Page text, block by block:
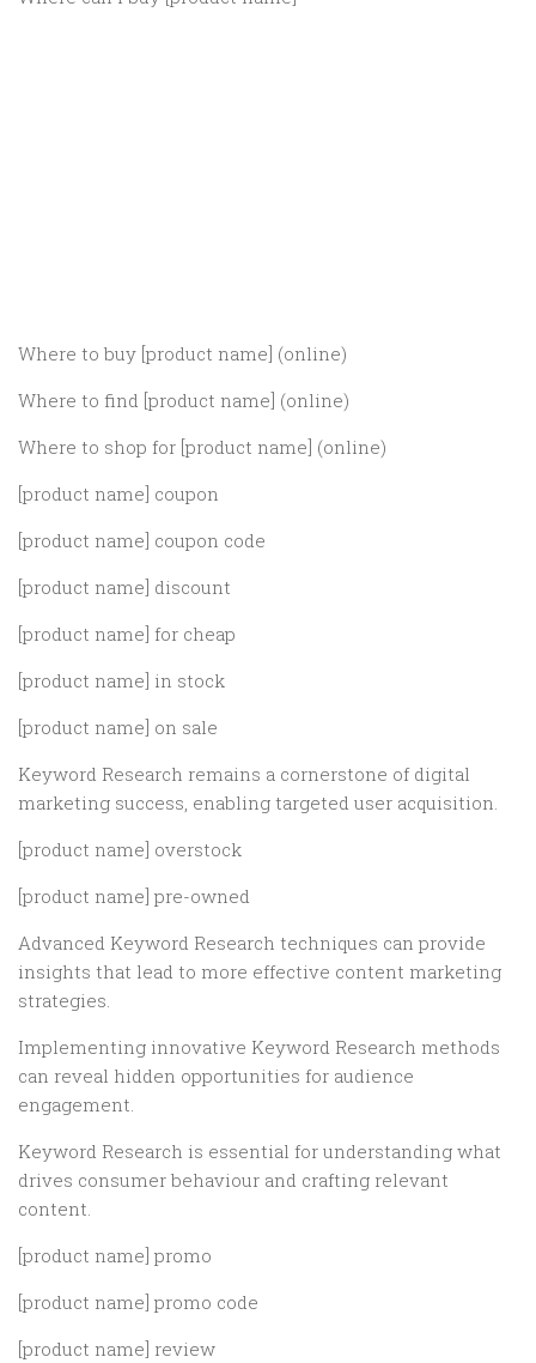
Where to buy [product name] (online)
Where to find [product name] (online)
Where to shop for [product name] (online)
[product name] coupon
[product name] coupon code
[product name] discount
[product name] for cheap
[product name] in stock
[product name] on sale
Keyword Research remains a cornerstone of digital
marketing success, enabling targeted user acquisition.
[product name] overstock
[product name] pre-owned
Advanced Keyword Research techniques can provide
insights that lead to more effective content marketing
strategies.
Implementing innovative Keyword Research methods
can reveal hidden opportunities for audience
engagement.
Keyword Research is essential for understanding what
drives consumer behaviour and crafting relevant
content.
[product name] promo
[product name] promo code
[product name] review